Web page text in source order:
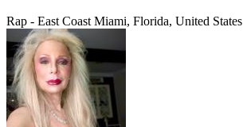
Rap - East Coast Miami, Florida, United States